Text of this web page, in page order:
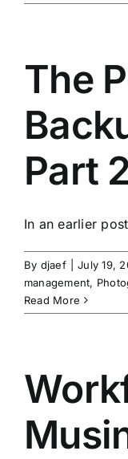
The
Part 2
In an earlier
By djaef July 19,
management,
Read More